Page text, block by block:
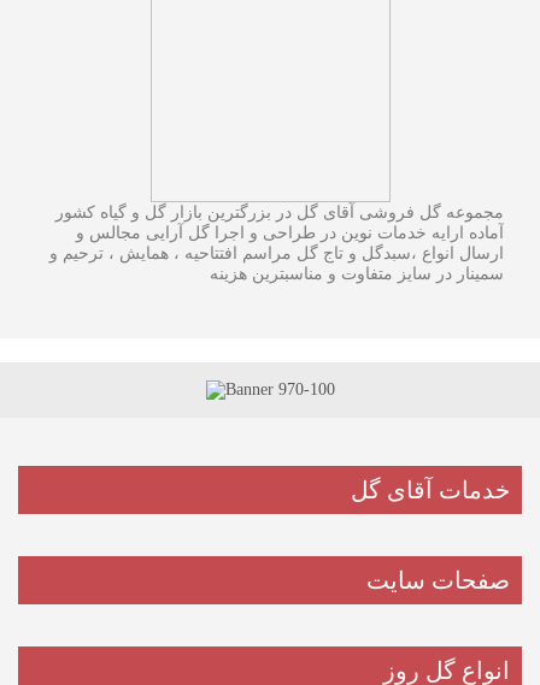
مجموعه گل فروشی آقای گل در بزرگترین بازار گل و گیاه کشور
آماده ارایه خدمات نوین در طراحی و اجرا گل آرایی مجالس و
ارسال انواع ،سبدگل و تاج گل مراسم افتتاحیه ، همایش ، ترحیم و
سمینار در سایز متفاوت و مناسبترین هزینه
خدمات آقای گل
صفحات سایت
انواع گل روز